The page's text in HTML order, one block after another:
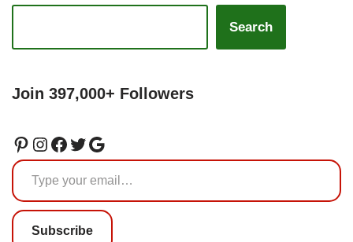
Search
Join 397,000+ Followers
Subscribe